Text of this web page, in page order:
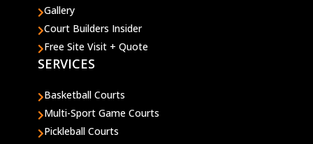
Gallery
Court Builders Insider
Free Site Visit + Quote
SERVICES
Basketball Courts
Multi-Sport Game Courts
Pickleball Courts